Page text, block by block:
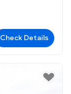
Check Details